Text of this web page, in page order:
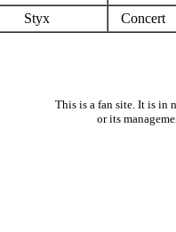
Styx Concert
This is a fan site. It is in
or its